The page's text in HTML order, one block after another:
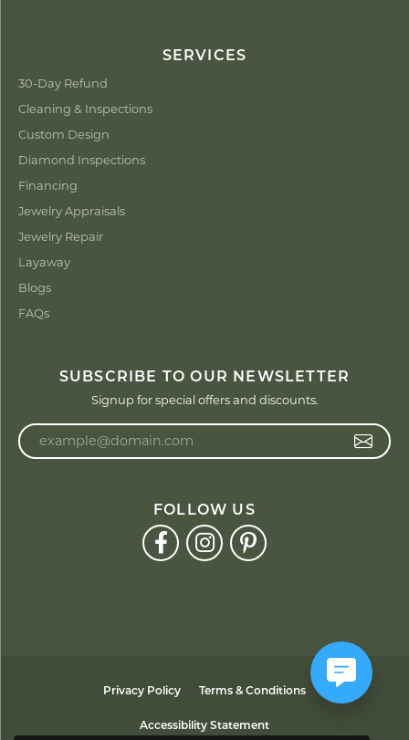
SERVICES
30-Day Refund
Cleaning & Inspections
Custom Design
Diamond Inspections
Financing
Jewelry Appraisals
Jewelry Repair
Layaway
Blogs
FAQs
SUBSCRIBE TO OUR NEWSLETTER
Signup for special offers and discounts.
FOLLOW US
Privacy Policy Terms & Conditions
Accessibility Statement